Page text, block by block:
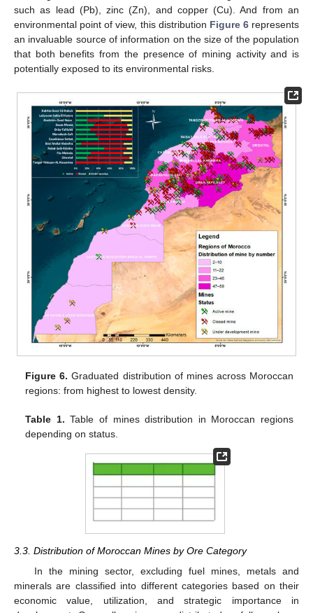
such as lead (Pb), zinc (Zn), and copper (Cu). And from an
environmental point of view, this distribution Figure 6represents
an invaluable source of information on the size of the population
that both benefits from the presence of mining activity and is
potentially exposed to its environmental risks.
Figure 6. Graduated distribution of mines across Moroccan
regions: from highest to lowest density.
Table 1. Table of mines distribution in Moroccan regions
depending on status.
3.3. Distribution of Moroccan Mines by Ore Category
In the mining sector, excluding fuel mines, metals and
minerals are classified into different categories based on their
economic value, utilization, and strategic importance in